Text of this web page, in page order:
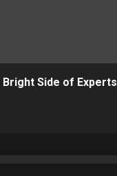
Side of Experts